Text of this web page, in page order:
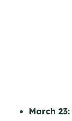
March 23: